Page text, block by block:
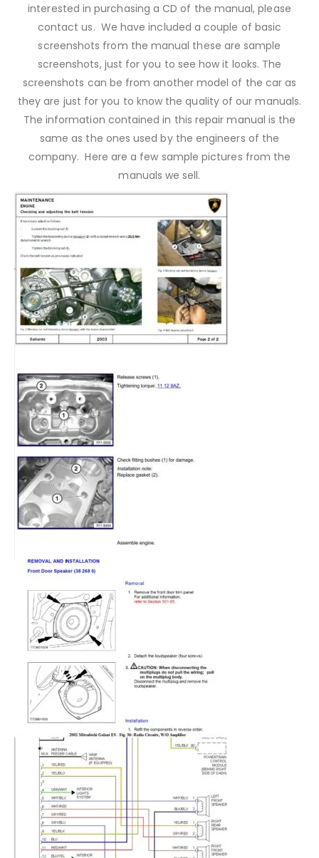
interested in purchasing a CD of the manual, please
contact us. We have included a couple of basic
screenshots from the manual these are sample
screenshots, just for you to see how it looks. The
screenshots can be from another model of the car as
they are just for you to know the quality of our manuals.
The information contained in this repair manual is the
same as the ones used by the engineers of the
company. Here are a few sample pictures from the
manuals we sell.